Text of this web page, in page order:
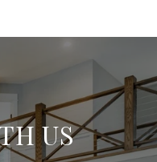
US